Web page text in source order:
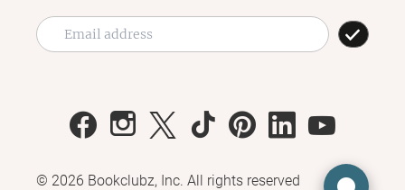
© 2026 Bookclubz, Inc. All rights reserved